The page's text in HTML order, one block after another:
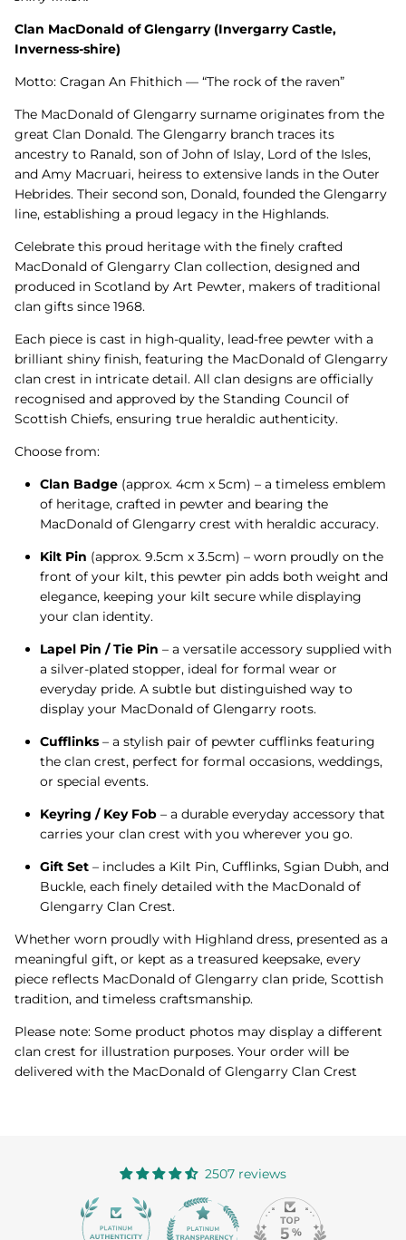
Clan MacDonald of Glengarry (Invergarry Castle,
Inverness-shire)
Motto: Cragan An Fhithich — “The rock of the raven”
The MacDonald of Glengarry surname originates from the
great Clan Donald. The Glengarry branch traces its
ancestry to Ranald, son of John of Islay, Lord of the Isles,
and Amy Macruari, heiress to extensive lands in the Outer
Hebrides. Their second son, Donald, founded the Glengarry
line, establishing a proud legacy in the Highlands.
Celebrate this proud heritage with the finely crafted
MacDonald of Glengarry Clan collection, designed and
produced in Scotland by Art Pewter, makers of traditional
clan gifts since 1968.
Each piece is cast in high-quality, lead-free pewter with a
brilliant shiny finish, featuring the MacDonald of Glengarry
clan crest in intricate detail. All clan designs are officially
recognised and approved by the Standing Council of
Scottish Chiefs, ensuring true heraldic authenticity.
Choose from:
Clan Badge (approx. 4cm x 5cm) – a timeless emblem
of heritage, crafted in pewter and bearing the
MacDonald of Glengarry crest with heraldic accuracy.
Kilt Pin (approx. 9.5cm x 3.5cm) – worn proudly on the
front of your kilt, this pewter pin adds both weight and
elegance, keeping your kilt secure while displaying
your clan identity.
Lapel Pin / Tie Pin – a versatile accessory supplied with
a silver-plated stopper, ideal for formal wear or
everyday pride. A subtle but distinguished way to
display your MacDonald of Glengarry roots.
Cufflinks – a stylish pair of pewter cufflinks featuring
the clan crest, perfect for formal occasions, weddings,
or special events.
Keyring / Key Fob – a durable everyday accessory that
carries your clan crest with you wherever you go.
Gift Set – includes a Kilt Pin, Cufflinks, Sgian Dubh, and
Buckle, each finely detailed with the MacDonald of
Glengarry Clan Crest.
Whether worn proudly with Highland dress, presented as a
meaningful gift, or kept as a treasured keepsake, every
piece reflects MacDonald of Glengarry clan pride, Scottish
tradition, and timeless craftsmanship.
Please note: Some product photos may display a different
clan crest for illustration purposes. Your order will be
delivered with the MacDonald of Glengarry Clan Crest
2507 reviews